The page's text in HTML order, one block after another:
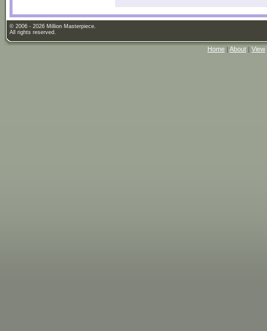
© 2006 - 2026 Million Masterpiece.
All rights reserved.
Home | About | View